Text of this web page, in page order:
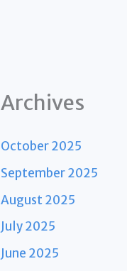
Archives
October 2025
September 2025
August 2025
July 2025
June 2025